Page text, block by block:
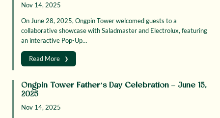
Nov 14, 2025
On June 28, 2025, Ongpin Tower welcomed guests to a
collaborative showcase with Saladmaster and Electrolux, featuring
an interactive Pop-Up…
Read More ›
Ongpin Tower Father’s Day Celebration – June 15,
2025
Nov 14, 2025